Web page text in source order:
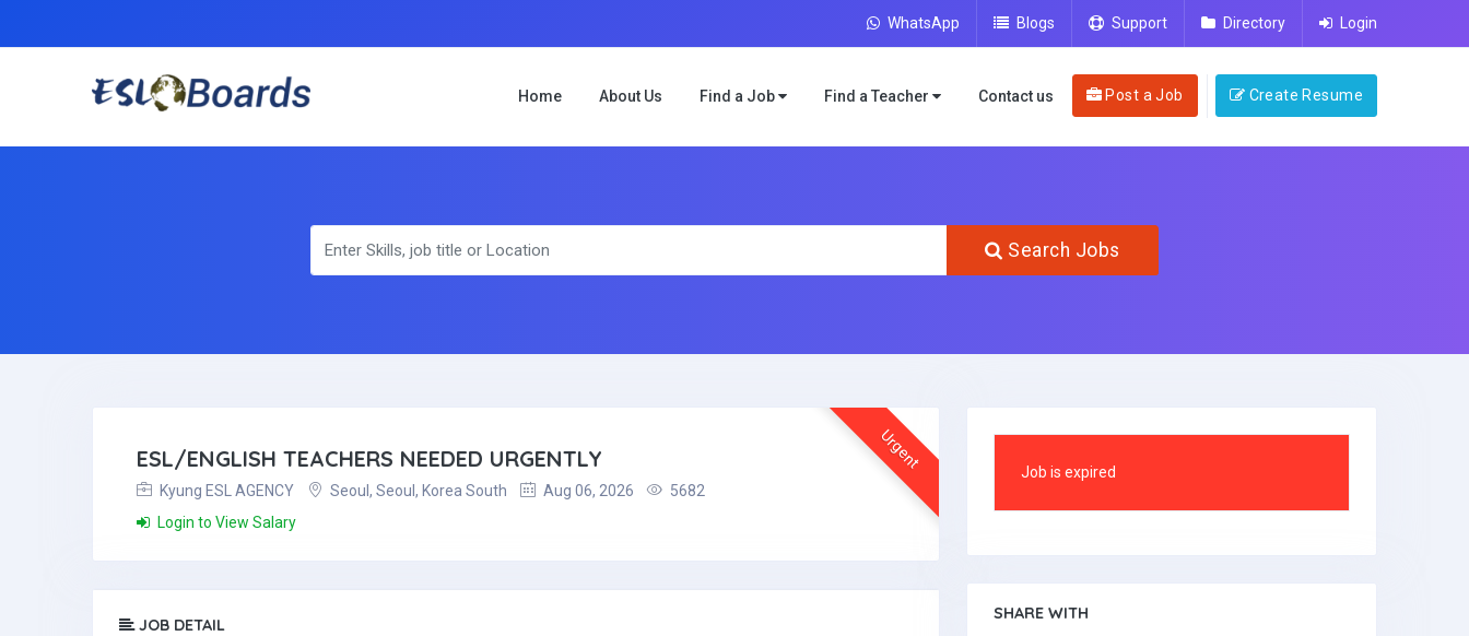
WhatsApp Blogs Support Directory Login
Home About Us Find a Job Find a Teacher Contact us Post a Job Create Resume
Search Jobs
Urgent
ESL/ENGLISH TEACHERS NEEDED URGENTLY
Kyung ESL AGENCY Seoul, Seoul, Korea South Aug 06, 2026
5682
Login to View Salary
JOB DETAIL
Job is expired
SHARE WITH